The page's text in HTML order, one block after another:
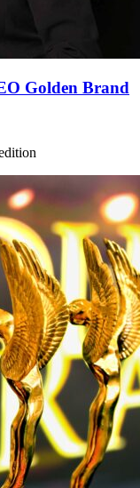
Golden Brand